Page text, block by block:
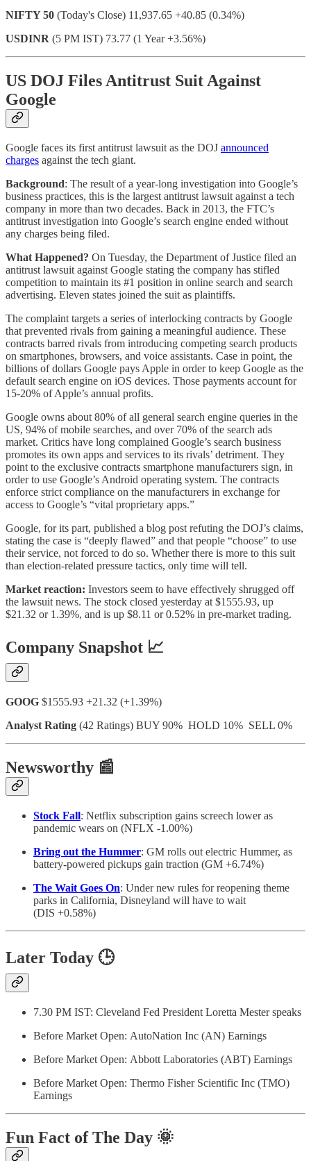
NIFTY 50 (Today's Close) 11,937.65 +40.85 (0.34%)
USDINR (5 PM IST) 73.77 (1 Year +3.56%)
US DOJ Files Antitrust Suit Against
Google
Google faces its first antitrust lawsuit as the DOJ announced
charges against the tech giant.
Background: The result of a year-long investigation into Google’s
business practices, this is the largest antitrust lawsuit against a tech
company in more than two decades. Back in 2013, the FTC’s
antitrust investigation into Google’s search engine ended without
any charges being filed.
What Happened? On Tuesday, the Department of Justice filed an
antitrust lawsuit against Google stating the company has stifled
competition to maintain its #1 position in online search and search
advertising. Eleven states joined the suit as plaintiffs.
The complaint targets a series of interlocking contracts by Google
that prevented rivals from gaining a meaningful audience. These
contracts barred rivals from introducing competing search products
on smartphones, browsers, and voice assistants. Case in point, the
billions of dollars Google pays Apple in order to keep Google as the
default search engine on iOS devices. Those payments account for
15-20% of Apple’s annual profits.
Google owns about 80% of all general search engine queries in the
US, 94% of mobile searches, and over 70% of the search ads
market. Critics have long complained Google’s search business
promotes its own apps and services to its rivals’ detriment. They
point to the exclusive contracts smartphone manufacturers sign, in
order to use Google’s Android operating system. The contracts
enforce strict compliance on the manufacturers in exchange for
access to Google’s “vital proprietary apps.”
Google, for its part, published a blog post refuting the DOJ’s claims,
stating the case is “deeply flawed” and that people “choose” to use
their service, not forced to do so. Whether there is more to this suit
than election-related pressure tactics, only time will tell.
Market reaction: Investors seem to have effectively shrugged off
the lawsuit news. The stock closed yesterday at $1555.93, up
$21.32 or 1.39%, and is up $8.11 or 0.52% in pre-market trading.
Company Snapshot 📈
GOOG $1555.93 +21.32 (+1.39%)
Analyst Rating (42 Ratings) BUY 90% HOLD 10% SELL 0%
Newsworthy 📰
Stock Fall: Netflix subscription gains screech lower as
pandemic wears on (NFLX -1.00%)
Bring out the Hummer: GM rolls out electric Hummer, as
battery-powered pickups gain traction (GM +6.74%)
The Wait Goes On: Under new rules for reopening theme
parks in California, Disneyland will have to wait
(DIS +0.58%)
Later Today 🕒
7.30 PM IST: Cleveland Fed President Loretta Mester speaks
Before Market Open: AutoNation Inc (AN) Earnings
Before Market Open: Abbott Laboratories (ABT) Earnings
Before Market Open: Thermo Fisher Scientific Inc (TMO)
Earnings
Fun Fact of The Day 🌞